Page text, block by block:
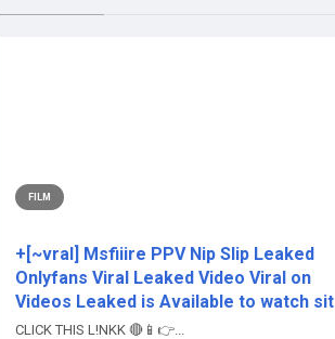
FILM
+[~vral] Msfiiire PPV Nip Slip Leaked
Onlyfans Viral Leaked Video Viral on
Videos Leaked is Available to watch sit
CLICK THIS L!NKK 🔴📱👉...